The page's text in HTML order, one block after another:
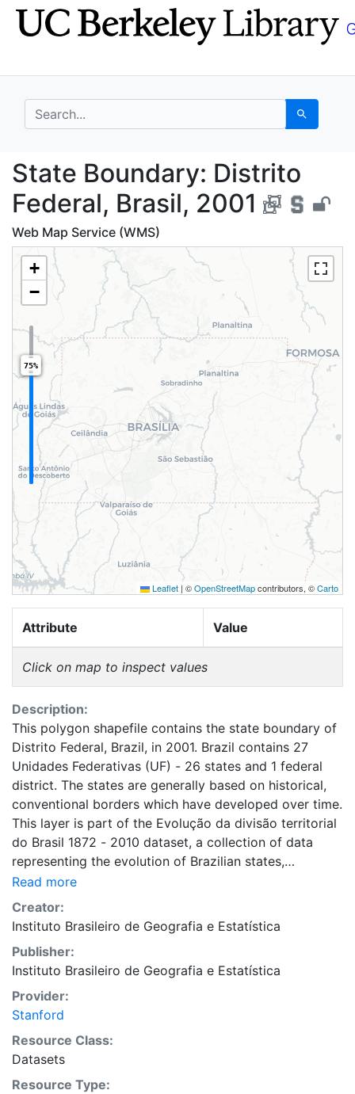
Skip
to
Skip to
main
search for Search
State Boundary:
State Boundary: Distrito
Federal, Brasil, 2001
Web Map Service (WMS)
+
−
75%
Leaflet | ©OpenStreetMapcontributors, ©Carto
Attribute Value
Click on map to inspect values
Description:
This polygon shapefile contains the state boundary of
Distrito Federal, Brazil, in 2001. Brazil contains 27
Unidades Federativas (UF) - 26 states and 1 federal
district. The states are generally based on historical,
conventional borders which have developed over time.
This layer is part of the Evolução da divisão territorial
do Brasil 1872 - 2010 dataset, a collection of data
representing the evolution of Brazilian states,
municipalities and cities. This dataset is intended for
researchers, students, and policy makers for reference
and mapping purposes, and may be used for basic
applications such as viewing, querying, and map
output production, or to provide a basemap to
support graphical overlays and analysis with other
spatial data. This layer is presented in the WGS84
coordinate system for web display purposes.
Downloadable data are provided in native coordinate
system or projection.
Read more
Creator:
Instituto Brasileiro de Geografia e Estatística
Publisher:
Instituto Brasileiro de Geografia e Estatística
Provider:
Stanford
Resource Class:
Datasets
Resource Type: